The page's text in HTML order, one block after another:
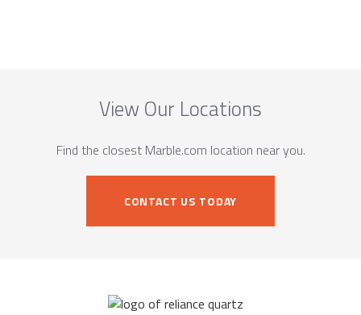
View Our Locations
Find the closest Marble.com location near you.
CONTACT US TODAY